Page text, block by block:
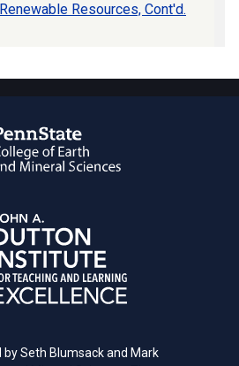
Resources, Cont'd.
Seth Blumsack and Mark